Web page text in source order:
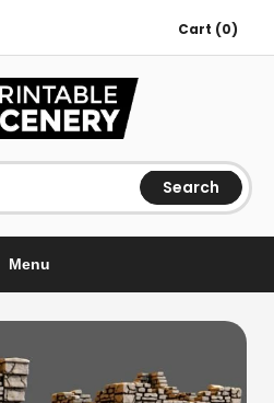
Cart (0)
Search
Menu